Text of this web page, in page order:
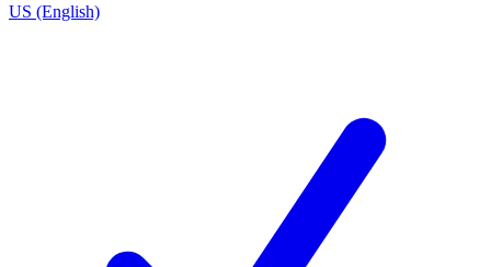
US (English)